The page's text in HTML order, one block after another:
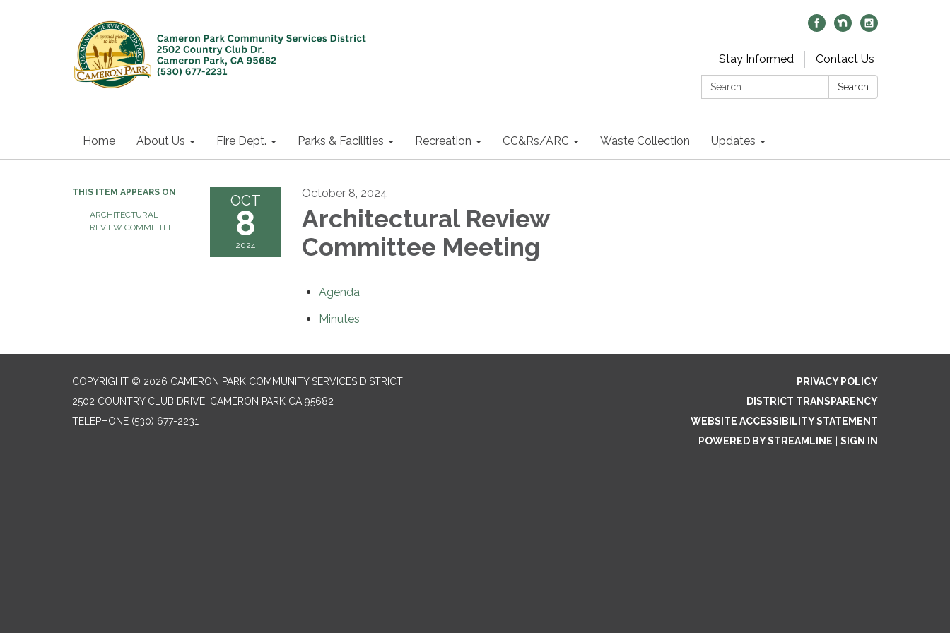
Stay Informed
Contact Us
Search:
Search
Home About Us Fire Dept. Parks & Facilities Recreation CC&Rs/ARC Waste Collection Updates
THIS ITEM APPEARS ON
ARCHITECTURAL
REVIEW COMMITTEE
OCT
8
2024
October 8, 2024
Architectural Review
Committee Meeting
Agenda
Minutes
COPYRIGHT © 2026 CAMERON PARK COMMUNITY SERVICES DISTRICT
2502 COUNTRY CLUB DRIVE, CAMERON PARK CA 95682
TELEPHONE (530) 677-2231
PRIVACY POLICY
DISTRICT TRANSPARENCY
WEBSITE ACCESSIBILITY STATEMENT
POWERED BY STREAMLINE
SIGN IN